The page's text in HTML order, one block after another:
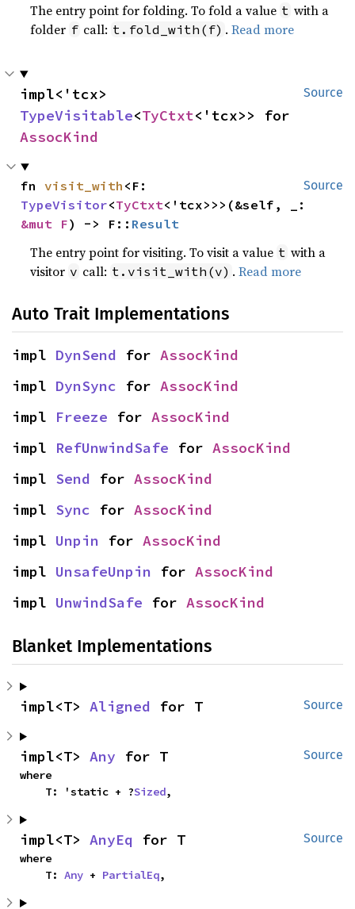
The entry point for folding. To fold a value t with a
folder f call: t.fold_with(f) .Read more
Source
TypeVisitable<TyCtxt
AssocKind
Source
fn visit_with
TypeVisitor<TyCtxt
&mut F) -> F:: Result
The entry point for visiting. To visit a value t with a
visitor v call: t.visit_with(v) .Read more
Auto Trait Implementations
impl DynSend for AssocKind
impl DynSync for AssocKind
impl Freeze for AssocKind
impl RefUnwindSafe for AssocKind
impl Send for AssocKind
impl Sync for AssocKind
impl Unpin for AssocKind
impl UnsafeUnpin for AssocKind
impl UnwindSafe for AssocKind
Blanket Implementations
Source
impl<T> Aligned for T
Source
impl<T> Any for T
where
    T: 'static + ?
Sized,
Source
impl<T> AnyEq for T
where
    T:
Any + PartialEq,